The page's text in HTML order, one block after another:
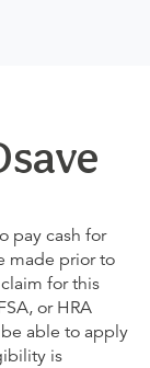
pay cash for
made prior to
for this
or HRA
able to apply
is